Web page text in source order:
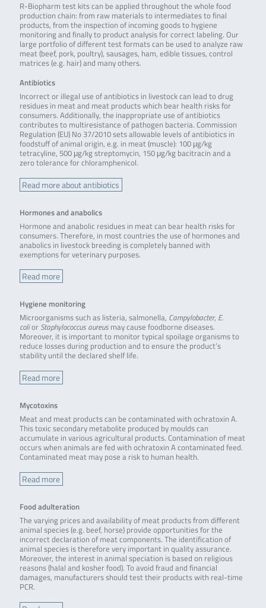
R-Biopharm test kits can be applied throughout the whole food
production chain: from raw materials to intermediates to final
products, from the inspection of incoming goods to hygiene
monitoring and finally to product analysis for correct labeling. Our
large portfolio of different test formats can be used to analyze raw
meat (beef, pork, poultry), sausages, ham, edible tissues, control
matrices (e.g. hair) and many others.
Antibiotics
Incorrect or illegal use of antibiotics in livestock can lead to drug
residues in meat and meat products which bear health risks for
consumers. Additionally, the inappropriate use of antibiotics
contributes to multiresistance of pathogen bacteria. Commission
Regulation (EU) No 37/2010 sets allowable levels of antibiotics in
foodstuff of animal origin, e.g. in meat (muscle): 100 μg/kg
tetracyline, 500 μg/kg streptomycin, 150 μg/kg bacitracin and a
zero tolerance for chloramphenicol.
Read more about antibiotics
Hormones and anabolics
Hormone and anabolic residues in meat can bear health risks for
consumers. Therefore, in most countries the use of hormones and
anabolics in livestock breeding is completely banned with
exemptions for veterinary purposes.
Read more
Hygiene monitoring
Microorganisms such as listeria, salmonella, Campylobacter, E.
colior Staphylococcus aureusmay cause foodborne diseases.
Moreover, it is important to monitor typical spoilage organisms to
reduce losses during production and to ensure the product’s
stability until the declared shelf life.
Read more
Mycotoxins
Meat and meat products can be contaminated with ochratoxin A.
This toxic secondary metabolite produced by moulds can
accumulate in various agricultural products. Contamination of meat
occurs when animals are fed with ochratoxin A contaminated feed.
Contaminated meat may pose a risk to human health.
Read more
Food adulteration
The varying prices and availability of meat products from different
animal species (e.g. beef, horse) provide opportunities for the
incorrect declaration of meat components. The identification of
animal species is therefore very important in quality assurance.
Moreover, the interest in animal speciation is based on religious
reasons (halal and kosher food). To avoid fraud and financial
damages, manufacturers should test their products with real-time
PCR.